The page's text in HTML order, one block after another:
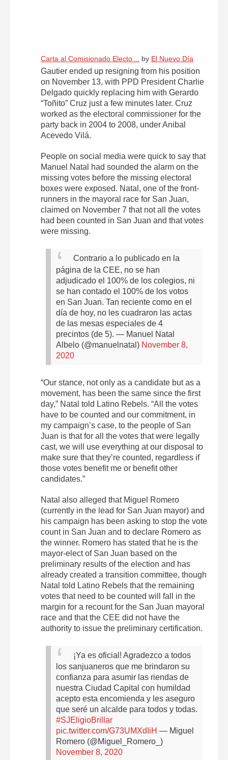
Carta al Comisionado Electo… by El Nuevo Día
Gautier ended up resigning from his position
on November 13, with PPD President Charlie
Delgado quickly replacing him with Gerardo
“Toñito” Cruz just a few minutes later. Cruz
worked as the electoral commissioner for the
party back in 2004 to 2008, under Anibal
Acevedo Vilá.
People on social media were quick to say that
Manuel Natal had sounded the alarm on the
missing votes before the missing electoral
boxes were exposed. Natal, one of the front-
runners in the mayoral race for San Juan,
claimed on November 7 that not all the votes
had been counted in San Juan and that votes
were missing.
Contrario a lo publicado en la
página de la CEE, no se han
adjudicado el 100% de los colegios, ni
se han contado el 100% de los votos
en San Juan. Tan reciente como en el
día de hoy, no les cuadraron las actas
de las mesas especiales de 4
precintos (de 5). — Manuel Natal
Albelo (@manuelnatal) November 8,
2020
“Our stance, not only as a candidate but as a
movement, has been the same since the first
day,” Natal told Latino Rebels. “All the votes
have to be counted and our commitment, in
my campaign’s case, to the people of San
Juan is that for all the votes that were legally
cast, we will use everything at our disposal to
make sure that they’re counted, regardless if
those votes benefit me or benefit other
candidates.”
Natal also alleged that Miguel Romero
(currently in the lead for San Juan mayor) and
his campaign has been asking to stop the vote
count in San Juan and to declare Romero as
the winner. Romero has stated that he is the
mayor-elect of San Juan based on the
preliminary results of the election and has
already created a transition committee, though
Natal told Latino Rebels that the remaining
votes that need to be counted will fall in the
margin for a recount for the San Juan mayoral
race and that the CEE did not have the
authority to issue the preliminary certification.
¡Ya es oficial! Agradezco a todos
los sanjuaneros que me brindaron su
confianza para asumir las riendas de
nuestra Ciudad Capital con humildad
acepto esta encomienda y les aseguro
que seré un alcalde para todos y todas.
#SJEligioBrillar
pic.twitter.com/G73UMXdIiH — Miguel
Romero (@Miguel_Romero_)
November 8, 2020